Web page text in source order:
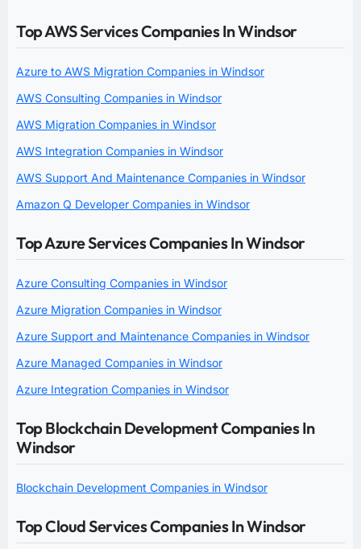
Top AWS Services Companies In Windsor
Azure to AWS Migration Companies in Windsor
AWS Consulting Companies in Windsor
AWS Migration Companies in Windsor
AWS Integration Companies in Windsor
AWS Support And Maintenance Companies in Windsor
Amazon Q Developer Companies in Windsor
Top Azure Services Companies In Windsor
Azure Consulting Companies in Windsor
Azure Migration Companies in Windsor
Azure Support and Maintenance Companies in Windsor
Azure Managed Companies in Windsor
Azure Integration Companies in Windsor
Top Blockchain Development Companies In
Windsor
Blockchain Development Companies in Windsor
Top Cloud Services Companies In Windsor